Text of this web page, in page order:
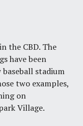
the CBD. The
have been
baseball stadium
two examples,
on
Village.